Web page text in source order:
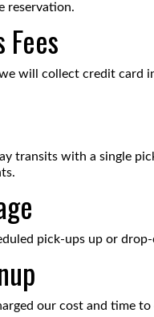
reservation.
will collect credit card
transits with a single
pick-ups up or
our cost and time